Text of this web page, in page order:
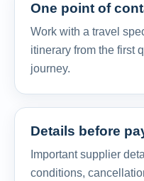
One point of
Work with a travel
itinerary from the first
journey.
Details before
Important supplier
conditions,